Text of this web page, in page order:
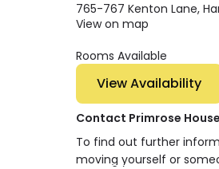
765-767 Kenton Lane,
View on map
Rooms Available
View Availability
Contact Primrose
To find out further
moving yourself or